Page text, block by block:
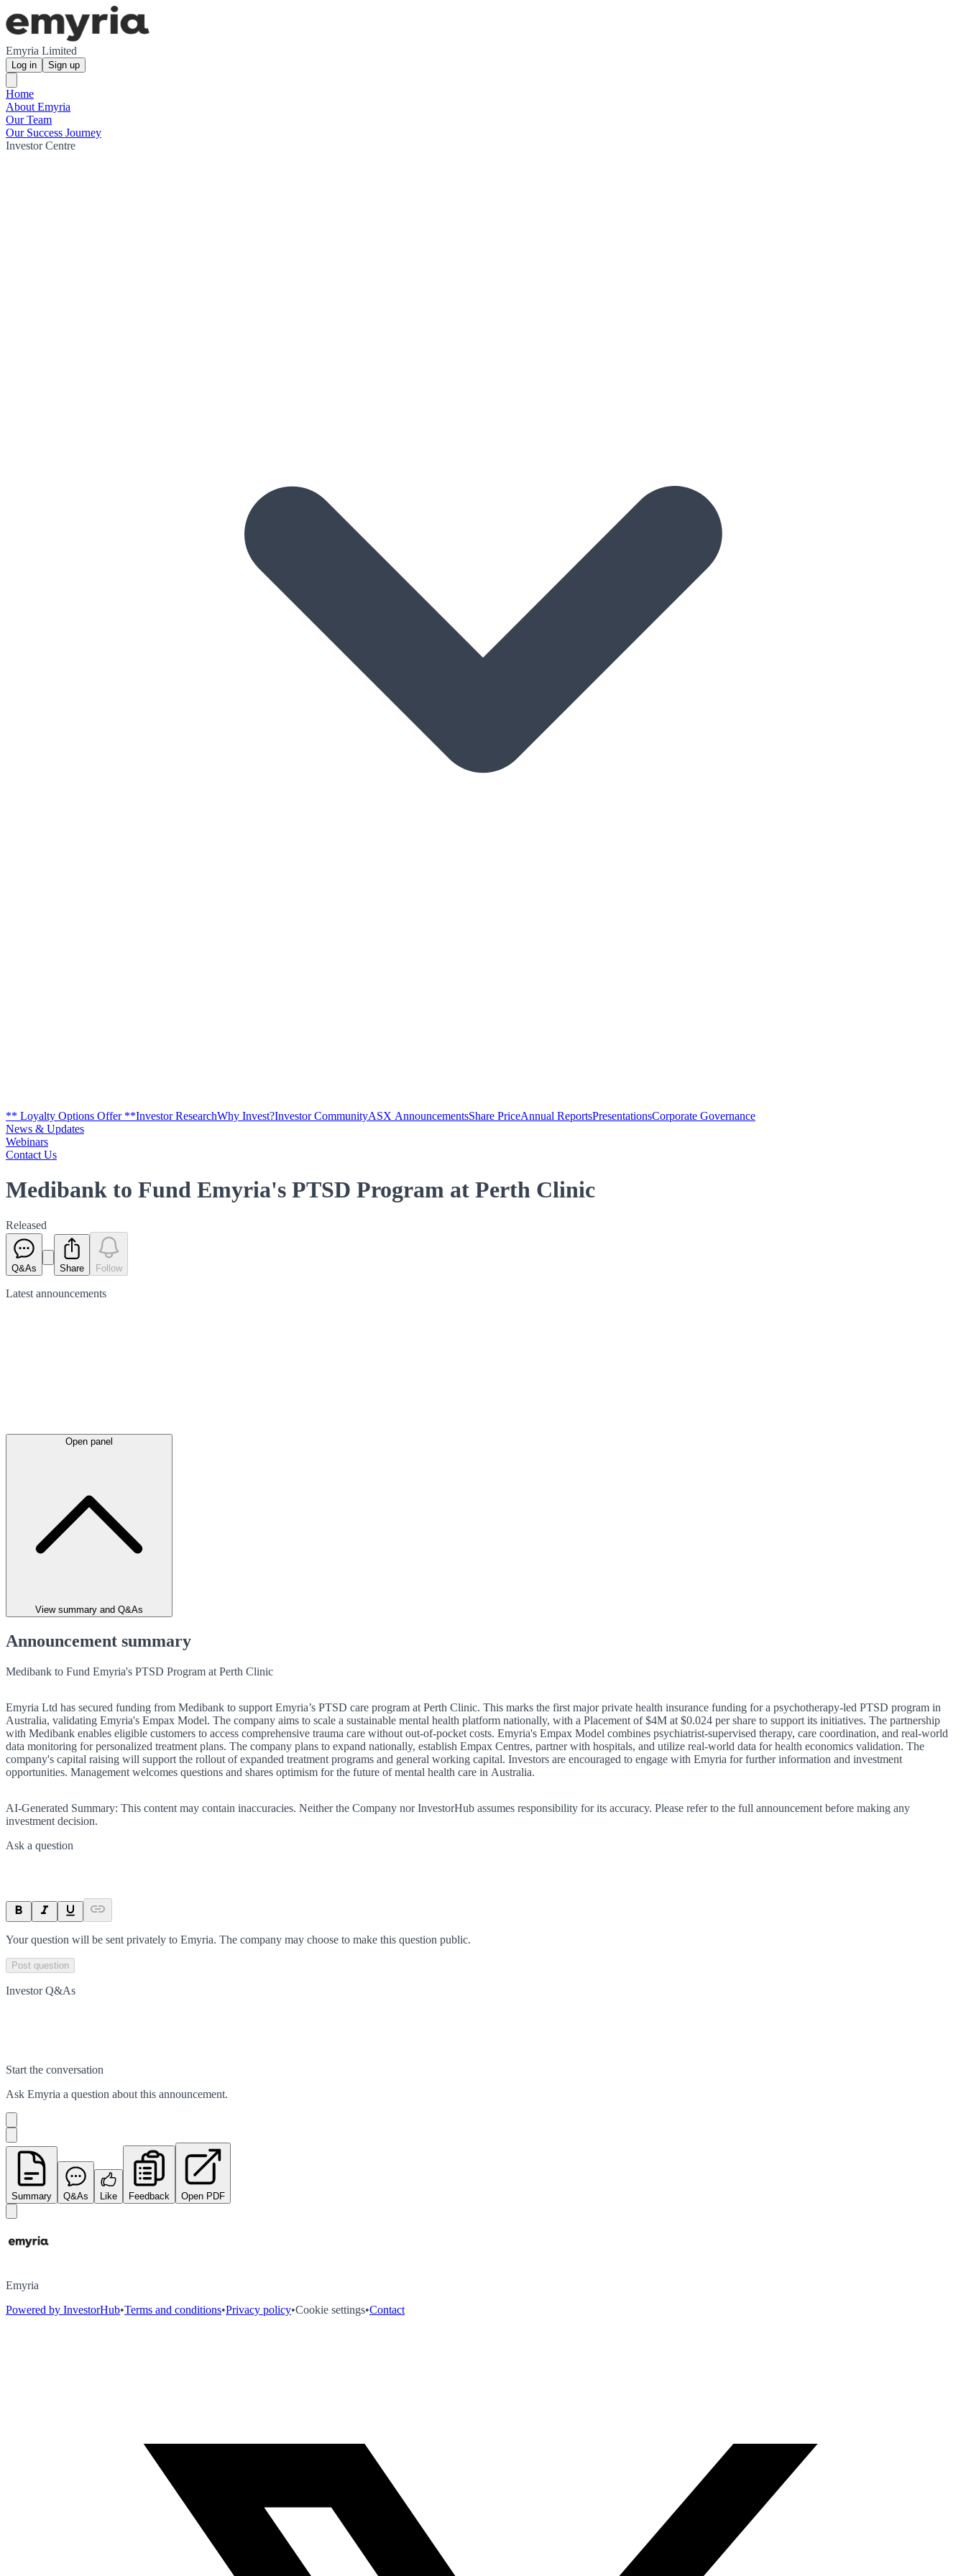
Emyria Limited
Log in Sign up
Home
About Emyria
Our Team
Our Success Journey
Investor Centre
** Loyalty Options Offer **Investor ResearchWhy Invest?Investor CommunityASX AnnouncementsShare PriceAnnual ReportsPresentationsCorporate Governance
News & Updates
Webinars
Contact Us
Medibank to Fund Emyria's PTSD Program at Perth Clinic
Released
Q&As Share Follow
Latest announcements
Open panel
View summary and Q&As
Announcement summary
Medibank to Fund Emyria's PTSD Program at Perth Clinic
Emyria Ltd has secured funding from Medibank to support Emyria’s PTSD care program at Perth Clinic. This marks the first major private health insurance funding for a psychotherapy-led PTSD program in
Australia, validating Emyria's Empax Model. The company aims to scale a sustainable mental health platform nationally, with a Placement of $4M at $0.024 per share to support its initiatives. The partnership
with Medibank enables eligible customers to access comprehensive trauma care without out-of-pocket costs. Emyria's Empax Model combines psychiatrist-supervised therapy, care coordination, and real-world
data monitoring for personalized treatment plans. The company plans to expand nationally, establish Empax Centres, partner with hospitals, and utilize real-world data for health economics validation. The
company's capital raising will support the rollout of expanded treatment programs and general working capital. Investors are encouraged to engage with Emyria for further information and investment
opportunities. Management welcomes questions and shares optimism for the future of mental health care in Australia.
AI-Generated Summary: This content may contain inaccuracies. Neither the Company nor InvestorHub assumes responsibility for its accuracy. Please refer to the full announcement before making any
investment decision.
Ask a question
Your question will be sent privately to Emyria. The company may choose to make this question public.
Post question
Investor Q&As
Start the conversation
Ask Emyria a question about this announcement.
Summary Q&As Like Feedback Open PDF
Emyria
Powered by InvestorHub•Terms and conditions•Privacy policy•Cookie settings•Contact